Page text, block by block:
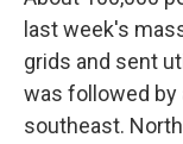
last week's
grids and sent
was followed by
southeast.